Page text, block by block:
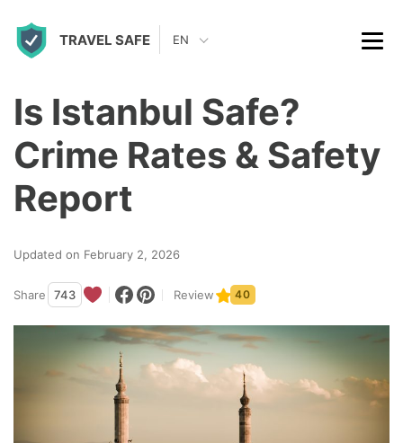
TRAVEL SAFE EN
Is Istanbul Safe?
Crime Rates & Safety
Report
Updated on February 2, 2026
Share 743 Review 40